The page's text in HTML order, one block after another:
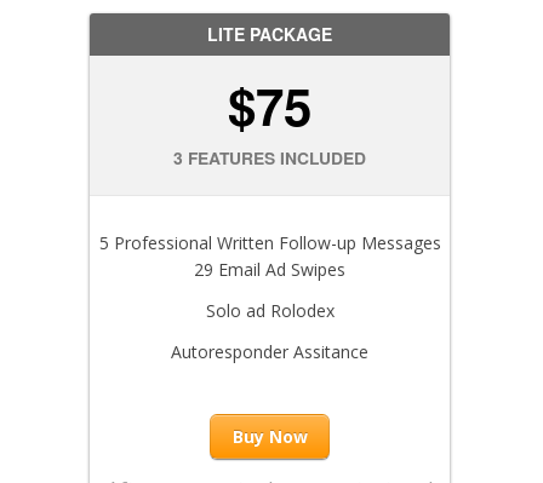
LITE PACKAGE
$75
3 FEATURES INCLUDED
5 Professional Written Follow-up Messages
29 Email Ad Swipes
Solo ad Rolodex
Autoresponder Assitance
Buy Now